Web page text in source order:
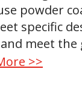
powder
specific
meet
>>